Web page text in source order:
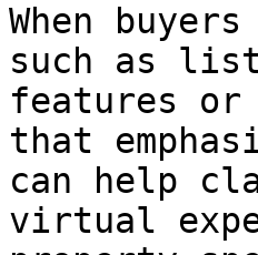
When
such as
features
that
can help
virtual